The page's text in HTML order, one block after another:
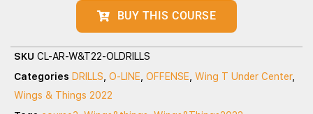
BUY THIS COURSE
SKU CL-AR-W&T22-OLDRILLS
Categories DRILLS O-LINE OFFENSE Wing T Under Center,
Wings & Things 2022